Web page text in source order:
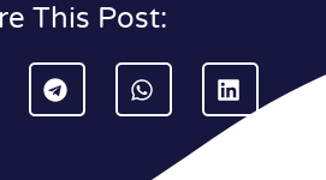
This Post: